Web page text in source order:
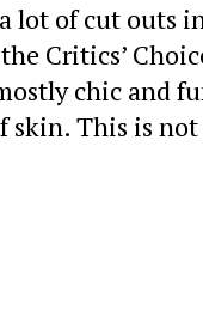
lot of cut outs
Critics’
chic and
skin. This is